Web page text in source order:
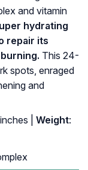
and vitamin
hydrating
repair its
This 24-
spots, enraged
and
| Weight: